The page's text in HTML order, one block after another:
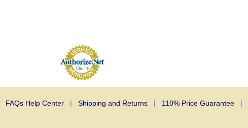
FAQs Help Center | Shipping and Returns | 110% Price Guarantee |